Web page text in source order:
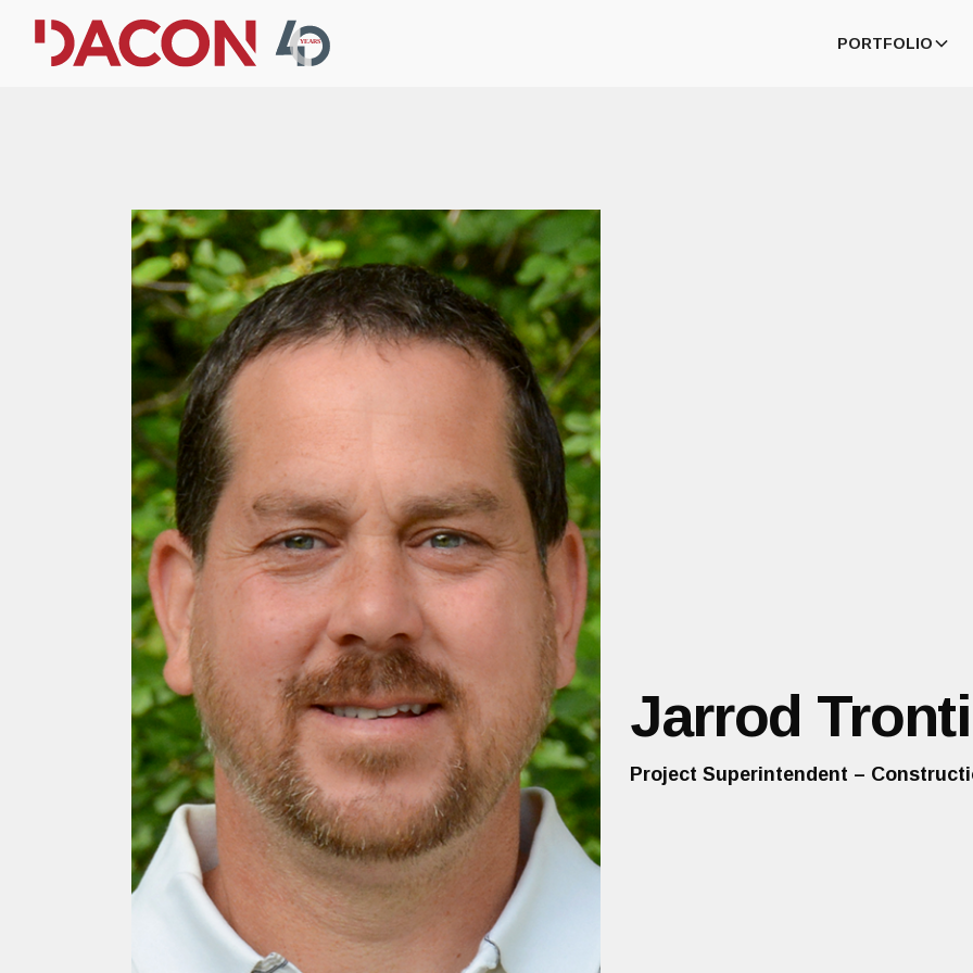
PORTFOLIO
Jarrod Tronti
Project Superintendent –